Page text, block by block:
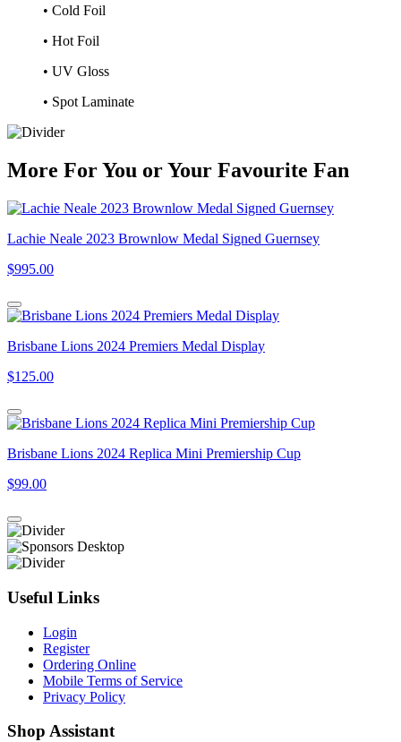
• Cold Foil
• Hot Foil
• UV Gloss
• Spot Laminate
More ForYou orYour Favourite Fan
Lachie Neale 2023 Brownlow Medal Signed Guernsey
$995.00
Brisbane Lions 2024 Premiers Medal Display
$125.00
Brisbane Lions 2024 Replica Mini Premiership Cup
$99.00
Useful Links
Login
Register
Ordering Online
Mobile Terms of Service
Privacy Policy
Shop Assistant